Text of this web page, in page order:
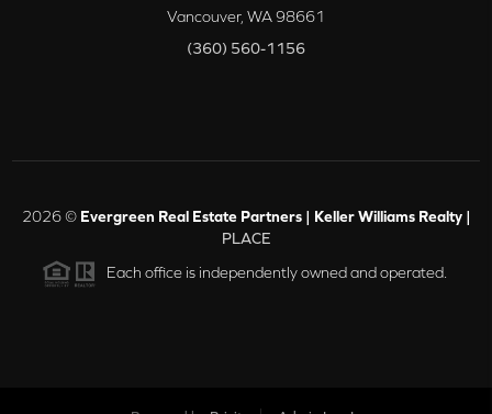
Vancouver, WA98661
(360) 560-1156
2026© Evergreen Real Estate Partners | Keller Williams Realty |
PLACE
Each office is independently owned and operated.